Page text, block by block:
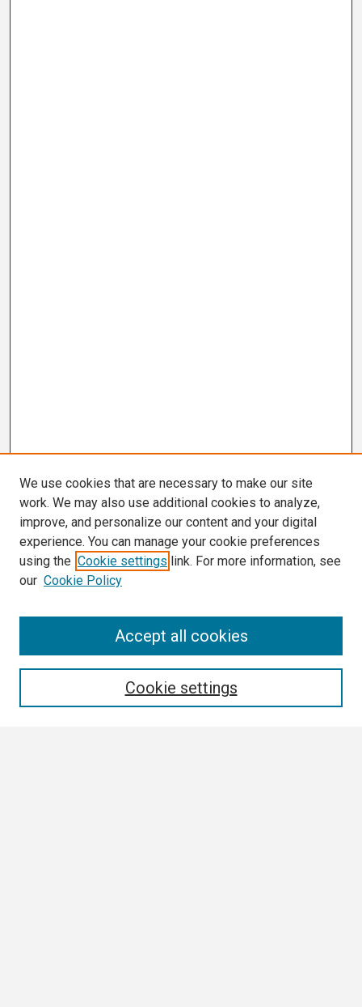
We use cookies that are necessary to make our site
work. We may also use additional cookies to analyze,
improve, and personalize our content and your digital
experience. You can manage your cookie preferences
using the Cookie settings link. For more information, see
our Cookie Policy
Cookie settings
Accept all cookies